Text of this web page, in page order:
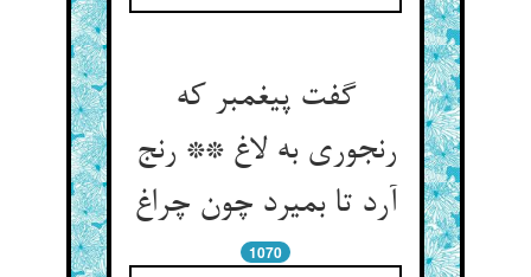
گفت پیغمبر که
رنجوری به لاغ ** رنج
1070